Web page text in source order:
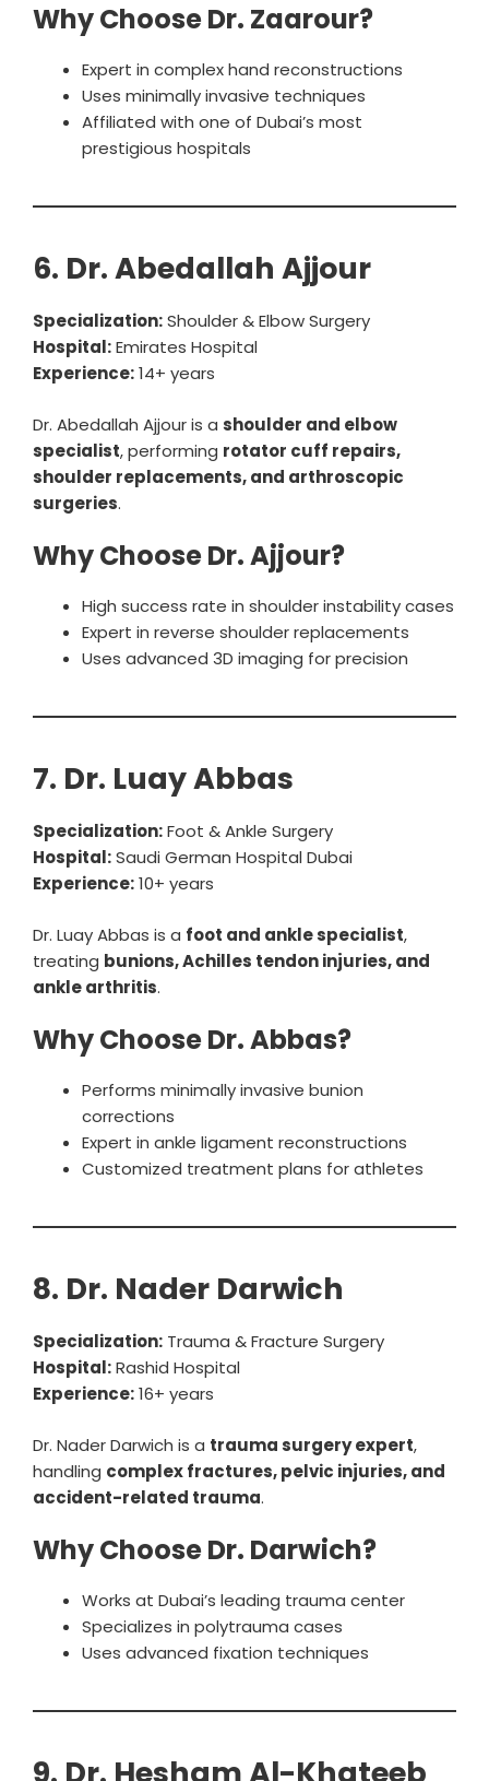
Why Choose Dr. Zaarour?
Expert in complex hand reconstructions
Uses minimally invasive techniques
Affiliated with one of Dubai’s most
prestigious hospitals
6. Dr. Abedallah Ajjour
Specialization:Shoulder & Elbow Surgery
Hospital:Emirates Hospital
Experience:14+ years
Dr. Abedallah Ajjour is a shoulder and elbow
specialist, performing rotator cuff repairs,
shoulder replacements, and arthroscopic
surgeries.
Why Choose Dr. Ajjour?
High success rate in shoulder instability cases
Expert in reverse shoulder replacements
Uses advanced 3D imaging for precision
7. Dr. Luay Abbas
Specialization:Foot & Ankle Surgery
Hospital:Saudi German Hospital Dubai
Experience:10+ years
Dr. Luay Abbas is a foot and ankle specialist,
treating bunions, Achilles tendon injuries, and
ankle arthritis.
Why Choose Dr. Abbas?
Performs minimally invasive bunion
corrections
Expert in ankle ligament reconstructions
Customized treatment plans for athletes
8. Dr. Nader Darwich
Specialization: Trauma & Fracture Surgery
Hospital:Rashid Hospital
Experience:16+ years
Dr. Nader Darwich is a trauma surgery expert,
handling complex fractures, pelvic injuries, and
accident-related trauma.
Why Choose Dr. Darwich?
Works at Dubai’s leading trauma center
Specializes in polytrauma cases
Uses advanced fixation techniques